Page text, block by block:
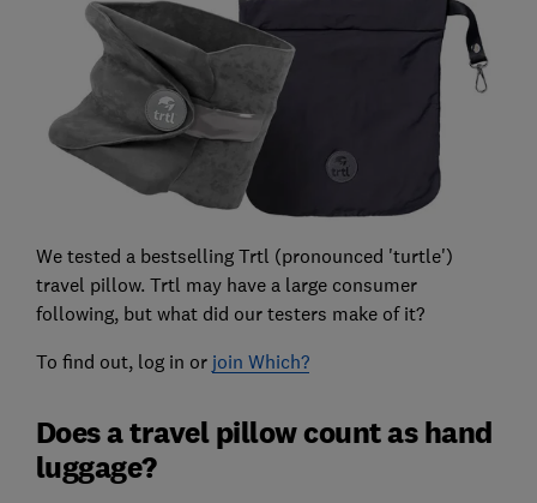
We tested a bestselling Trtl (pronounced 'turtle')
travel pillow. Trtl may have a large consumer
following, but what did our testers make of it?
To find out, log in or join Which?
Does a travel pillow count as hand
luggage?